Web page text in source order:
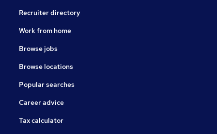
Recruiter directory
Work from home
Browse jobs
Browse locations
Popular searches
Career advice
Tax calculator